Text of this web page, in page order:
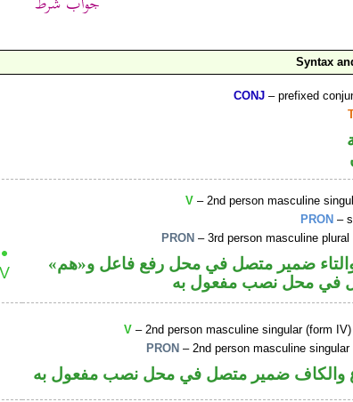
Syntax
CONJ – prefixed
V – 2nd person masculine
PRON –
PRON – 3rd person masculine
ضمير متصل في محل رفع فاعل و«هم»
في محل نصب مفعول به
V – 2nd person masculine singular (form
PRON – 2nd person masculine singular
والكاف ضمير متصل في محل نصب مفعول به